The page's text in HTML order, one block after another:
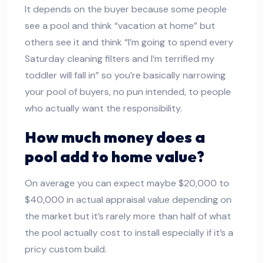
It depends on the buyer because some people
see a pool and think “vacation at home” but
others see it and think “I’m going to spend every
Saturday cleaning filters and I’m terrified my
toddler will fall in” so you’re basically narrowing
your pool of buyers, no pun intended, to people
who actually want the responsibility.
How much money does a
pool add to home value?
On average you can expect maybe $20,000 to
$40,000 in actual appraisal value depending on
the market but it’s rarely more than half of what
the pool actually cost to install especially if it’s a
pricy custom build.